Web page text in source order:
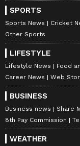
SPORTS
Sports News Cricket
Other Sports
LIFESTYLE
Lifestyle News Food
Career News
Web
BUSINESS
Business news Share
8th Pay Commission
WEATHER